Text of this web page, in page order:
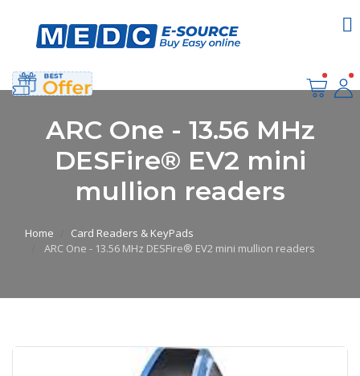
ARC One - 13.56 MHz
DESFire® EV2 mini
mullion readers
Home
Card Readers & KeyPads
ARC One - 13.56 MHz DESFire® EV2 mini mullion readers